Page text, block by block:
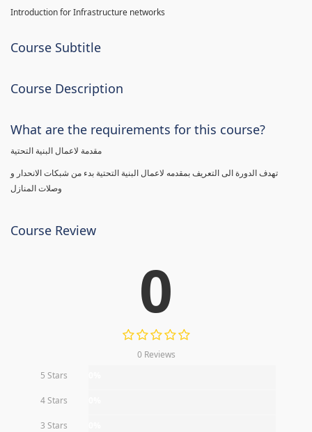
Introduction for Infrastructure networks
Course Subtitle
Course Description
What are the requirements for this course?
تهدف الدورة الى التعريف بمقدمه لاعمال البنية التحتية بدء من شبكات الانحدار و
Course Review
0
0 Reviews
5 Stars
4 Stars
3 Stars